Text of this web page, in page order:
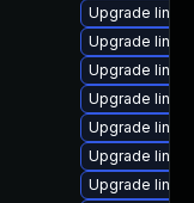
Upgrade
Upgrade
Upgrade
Upgrade
Upgrade
Upgrade
Upgrade